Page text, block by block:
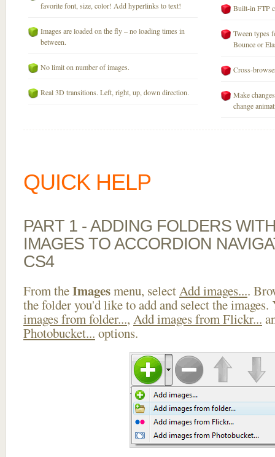
favorite font, size, color! Add hyperlinks to text!
Images are loaded on the fly – no loading times in
between.
No limit on number of images.
Real 3D transitions. Left, right, up, down direction.
Built-in FTP
Tween types
Bounce or
Cross-
Make
change
QUICK HELP
PART 1 - ADDING FOLDERS
IMAGES TO ACCORDION
CS4
From theImagesmenu, selectAdd images....
the folder you'd like to add and select the images.
images from folder..., Add images from Flickr...
Photobucket... options.